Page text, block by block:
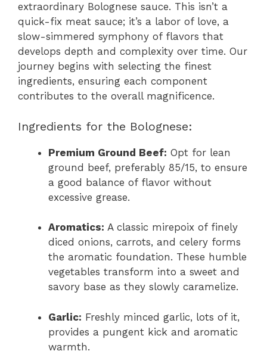
extraordinary Bolognese sauce. This isn’t a
quick-fix meat sauce; it’s a labor of love, a
slow-simmered symphony of flavors that
develops depth and complexity over time. Our
journey begins with selecting the finest
ingredients, ensuring each component
contributes to the overall magnificence.
Ingredients for the Bolognese:
Premium Ground Beef: Opt for lean
ground beef, preferably 85/15, to ensure
a good balance of flavor without
excessive grease.
Aromatics: A classic mirepoix of finely
diced onions, carrots, and celery forms
the aromatic foundation. These humble
vegetables transform into a sweet and
savory base as they slowly caramelize.
Garlic: Freshly minced garlic, lots of it,
provides a pungent kick and aromatic
warmth.